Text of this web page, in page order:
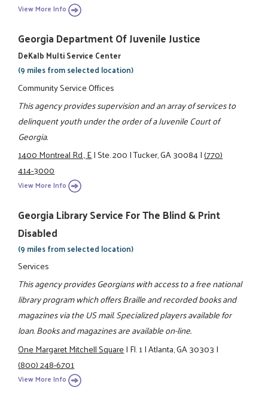
View More Info
Georgia Department Of Juvenile Justice
DeKalb Multi Service Center
(9 miles from selected location)
Community Service Offices
This agency provides supervision and an array of services to
delinquent youth under the order of a Juvenile Court of
Georgia.
1400 Montreal Rd., E|Ste. 200|Tucker, GA 30084|(770)
414-3000
View More Info
Georgia Library Service For The Blind & Print
Disabled
(9 miles from selected location)
Services
This agency provides Georgians with access to a free national
library program which offers Braille and recorded books and
magazines via the US mail. Specialized players available for
loan. Books and magazines are available on-line.
One Margaret Mitchell Square|Fl. 1|Atlanta, GA 30303|
(800) 248-6701
View More Info